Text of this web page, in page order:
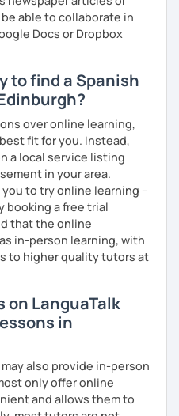
able to collaborate in
Docs or Dropbox
to find a Spanish
over online learning,
fit for you. Instead,
a local service listing
in your area.
to try online learning –
booking a free trial
that the online
in-person learning, with
to higher quality tutors at
on LanguaTalk
in
also provide in-person
only offer online
and allows them to